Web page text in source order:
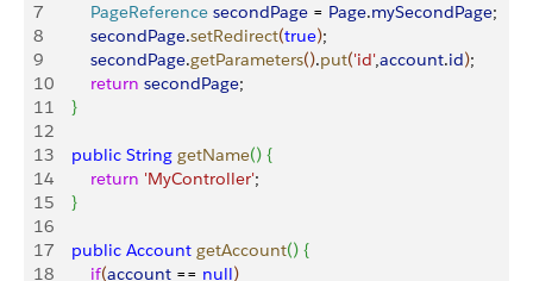
7
        PageReference
secondPage = Page.mySecondPage;
8
        secondPage
.setRedirect(true);
9
        secondPage
.getParameters().put('id',account.id);
10
        return
secondPage;
11
}
12
13
    public
String getName() {
14
        return
'MyController';
15
}
16
17
    public
Account getAccount() {
18
        if
(account == null)